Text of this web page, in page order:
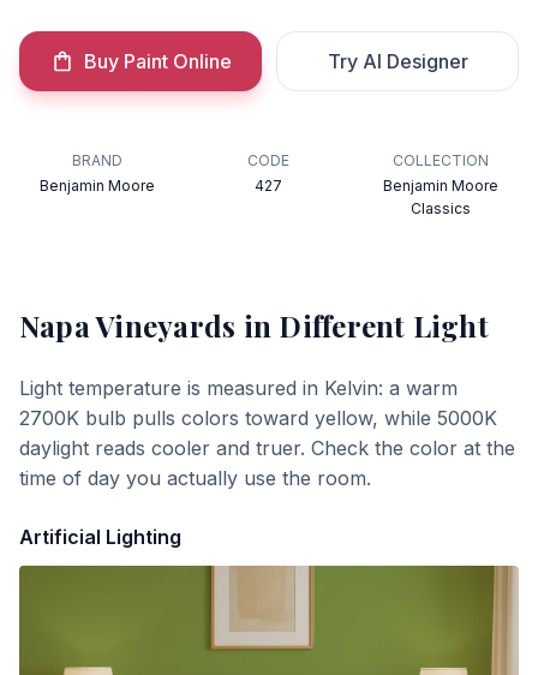
Buy Paint Online Try AI Designer
BRAND
Benjamin Moore
CODE
427
COLLECTION
Benjamin Moore
Classics
Napa Vineyards in Different Light
Light temperature is measured in Kelvin: a warm
2700K bulb pulls colors toward yellow, while 5000K
daylight reads cooler and truer. Check the color at the
time of day you actually use the room.
Artificial Lighting